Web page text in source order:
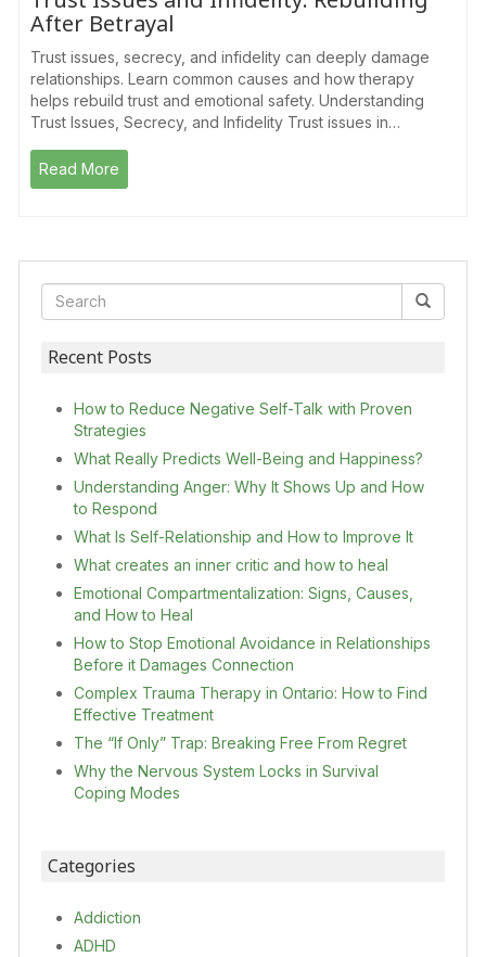
Recent Posts
How to Reduce Negative Self-Talk with Proven
Strategies
What Really Predicts Well-Being and Happiness?
Understanding Anger: Why It Shows Up and How
to Respond
What Is Self-Relationship and How to Improve It
What creates an inner critic and how to heal
Emotional Compartmentalization: Signs, Causes,
and How to Heal
How to Stop Emotional Avoidance in Relationships
Before it Damages Connection
Complex Trauma Therapy in Ontario: How to Find
Effective Treatment
The “If Only” Trap: Breaking Free From Regret
Why the Nervous System Locks in Survival
Coping Modes
Categories
Addiction
ADHD
After Betrayal
Trust issues, secrecy, and infidelity can deeply damage
relationships. Learn common causes and how therapy
helps rebuild trust and emotional safety. Understanding
Trust Issues, Secrecy, and Infidelity Trust issues in…
Read More